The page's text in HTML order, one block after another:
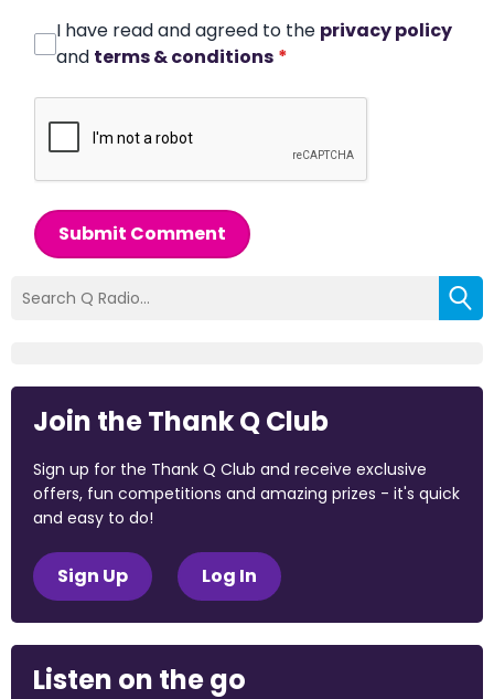
I have read and agreed to the privacy policy
and terms & conditions *
Submit Comment
Join the Thank Q Club
Sign up for the Thank Q Club and receive exclusive
offers, fun competitions and amazing prizes - it's quick
and easy to do!
Sign Up Log In
Listen on the go